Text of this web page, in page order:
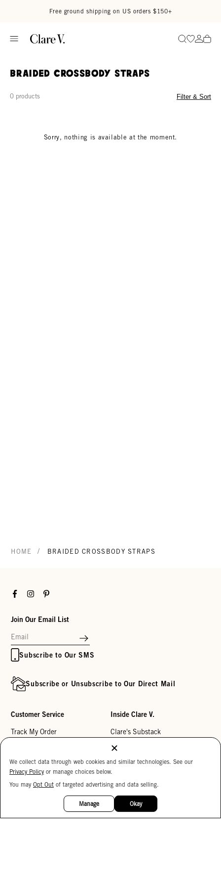
Free ground shipping on US orders $150+
SearchGo to
Go
Braided Crossbody Straps
0 products Filter & Sort
Sorry, nothing is available at the moment.
HOME / BRAIDED CROSSBODY STRAPS
FacebookInstagramPinterest
Join Our Email List
Subscribe to Our SMS
Subscribe or Unsubscribe to Our Direct Mail
Customer Service
Track My Order
Help Center
Inside Clare V.
Clare's Substack
Our Story
Stores
Careers
We collect data through web cookies and similar technologies. See our
Privacy Policy or manage choices below.
You may Opt Out of targeted advertising and data selling.
Manage Okay
15%